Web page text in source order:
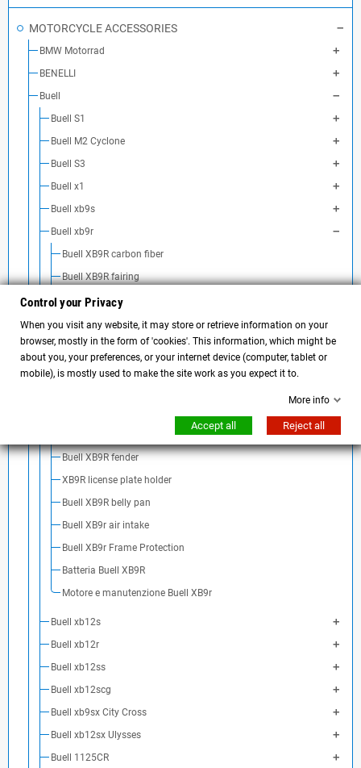
MOTORCYCLE ACCESSORIES
BMW Motorrad
BENELLI
Buell
Buell S1
Buell M2 Cyclone
Buell S3
Buell x1
Buell xb9s
Buell xb9r
Buell XB9R carbon fiber
Buell XB9R fairing
Buell XB9R Airbox Cover
Buell XB9R screen
Buell XB9R taillight
Buell xb9r turn signal
Buell XB9R fender
XB9R license plate holder
Buell XB9R belly pan
Buell XB9r air intake
Buell XB9r Frame Protection
Batteria Buell XB9R
Motore e manutenzione Buell XB9r
Buell xb12s
Buell xb12r
Buell xb12ss
Buell xb12scg
Buell xb9sx City Cross
Buell xb12sx Ulysses
Buell 1125CR
Control your Privacy
When you visit any website, it may store or retrieve information on your
browser, mostly in the form of 'cookies'. This information, which might be
about you, your preferences, or your internet device (computer, tablet or
mobile), is mostly used to make the site work as you expect it to.
More info
Accept all Reject all